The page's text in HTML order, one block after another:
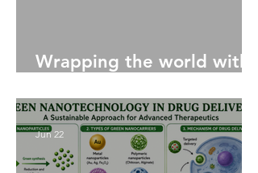
Wrapping the world with
Jun 22